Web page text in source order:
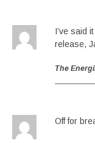
I’ve said
release,
The
Off for